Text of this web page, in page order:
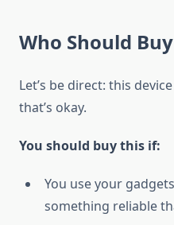
Who Should
Let’s be direct: this
that’s okay.
You should buy this if:
You use your
something reliable